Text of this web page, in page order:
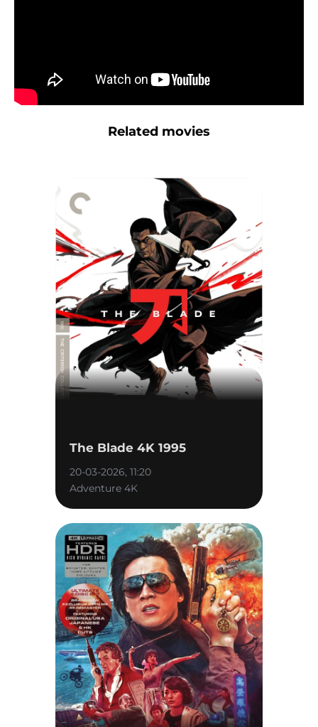
Related movies
The Blade 4K 1995
20-03-2026, 11:20
Adventure 4K